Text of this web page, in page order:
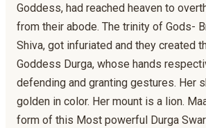
Goddess, had reached heaven to
from their abode. The trinity of Gods-
Shiva, got infuriated and they created
Goddess Durga, whose hands
defending and granting gestures. Her
golden in color. Her mount is a lion.
form of this Most powerful Durga